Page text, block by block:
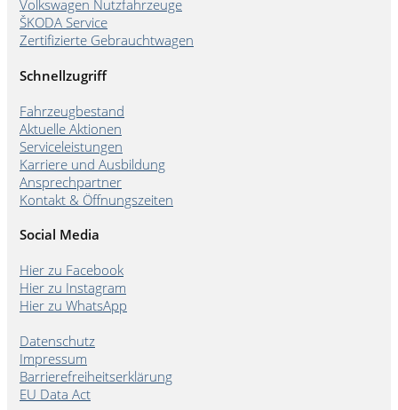
Volkswagen Nutzfahrzeuge
ŠKODA Service
Zertifizierte Gebrauchtwagen
Schnellzugriff
Fahrzeugbestand
Aktuelle Aktionen
Serviceleistungen
Karriere und Ausbildung
Ansprechpartner
Kontakt & Öffnungszeiten
Social Media
Hier zu Facebook
Hier zu Instagram
Hier zu WhatsApp
Datenschutz
Impressum
Barrierefreiheitserklärung
EU Data Act